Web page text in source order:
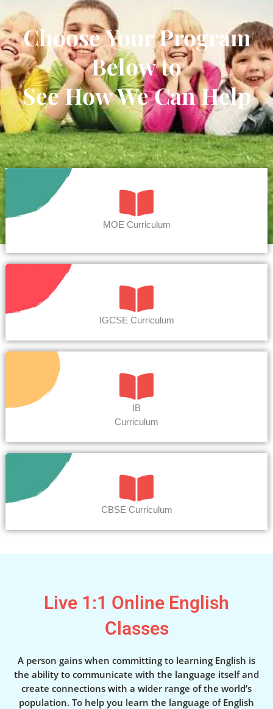
Choose Your Program
Below to
See How We Can Help
MOE Curriculum
IGCSE Curriculum
IB
Curriculum
CBSE Curriculum
Live 1:1 Online English
Classes
A person gains when committing to learning English is
the ability to communicate with the language itself and
create connections with a wider range of the world’s
population. To help you learn the language of English